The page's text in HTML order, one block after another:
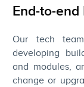
End-to-
Our tech
developing
and modules,
change or